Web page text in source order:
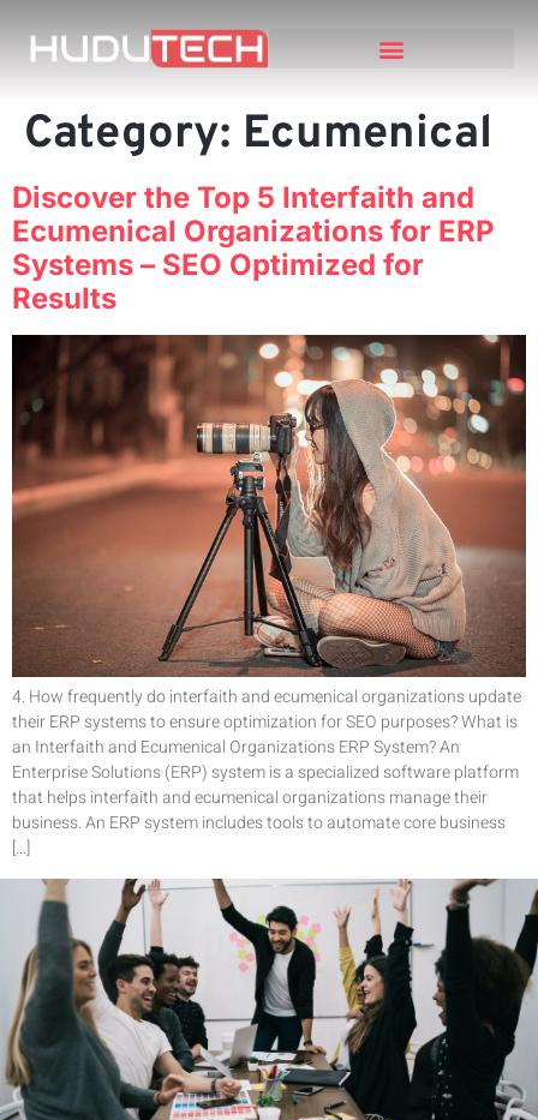
Category: Ecumenical
Discover the Top 5 Interfaith and
Ecumenical Organizations for ERP
Systems – SEO Optimized for
Results
4. How frequently do interfaith and ecumenical organizations update
their ERP systems to ensure optimization for SEO purposes? What is
an Interfaith and Ecumenical Organizations ERP System? An
Enterprise Solutions (ERP) system is a specialized software platform
that helps interfaith and ecumenical organizations manage their
business. An ERP system includes tools to automate core business
[…]